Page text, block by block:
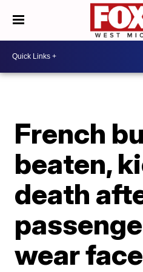
French
beaten,
death
wear